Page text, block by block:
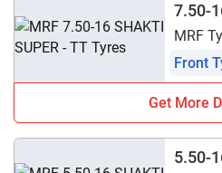
7.50-
MRF
Front
Get More
5.50-